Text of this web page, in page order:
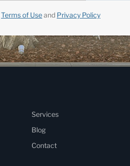
Terms of Useand Privacy Policy
Services
Blog
Contact